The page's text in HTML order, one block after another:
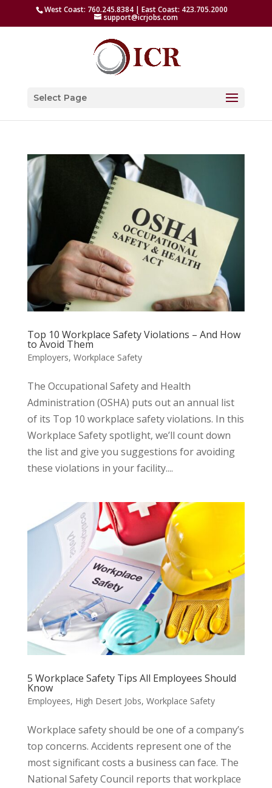
West Coast: 760.245.8384 | East Coast: 423.705.2000
support@icrjobs.com
Select Page
Top 10 Workplace Safety Violations – And How
to Avoid Them
Employers, Workplace Safety
The Occupational Safety and Health
Administration (OSHA) puts out an annual list
of its Top 10 workplace safety violations. In this
Workplace Safety spotlight, we’ll count down
the list and give you suggestions for avoiding
these violations in your facility....
5 Workplace Safety Tips All Employees Should
Know
Employees, High Desert Jobs, Workplace Safety
Workplace safety should be one of a company’s
top concerns. Accidents represent one of the
most significant costs a business can face. The
National Safety Council reports that workplace